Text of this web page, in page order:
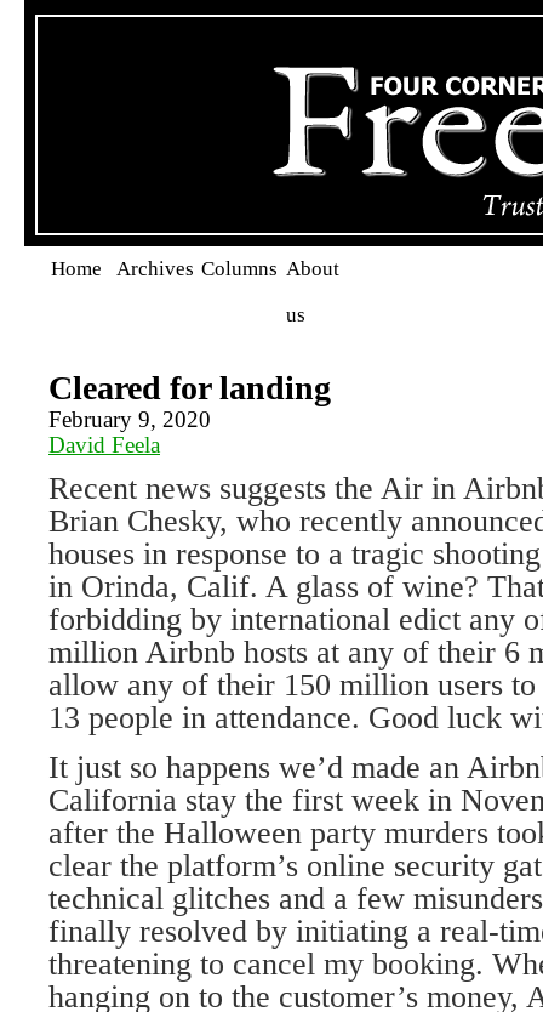
Home Archives Columns About
us
Cleared for landing
February 9, 2020
David Feela
Recent news suggests the Air in
Brian Chesky, who recently
houses in response to a tragic
in Orinda, Calif. A glass of wine?
forbidding by international edict any
million Airbnb hosts at any of their 6
allow any of their 150 million users
13 people in attendance. Good luck
It just so happens we’d made an
California stay the first week in
after the Halloween party murders
clear the platform’s online security
technical glitches and a few
finally resolved by initiating a real-
threatening to cancel my booking.
hanging on to the customer’s money,